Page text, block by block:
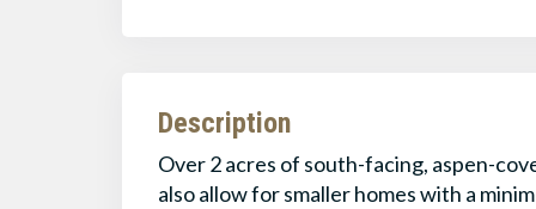
Description
Over 2 acres of south-facing, aspen-
also allow for smaller homes with a